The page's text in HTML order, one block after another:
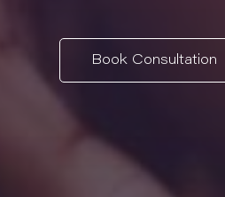
Book Consultation